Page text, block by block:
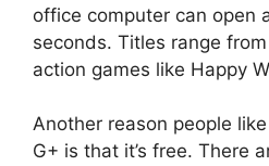
office computer can open
seconds. Titles range
action games like Happy
Another reason people
G+ is that it’s free. There